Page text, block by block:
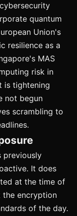
quantum
Union's
resilience as a
MAS
risk in
is tightening
not begun
scrambling to
previously
It does
at the time of
the encryption
of the day.